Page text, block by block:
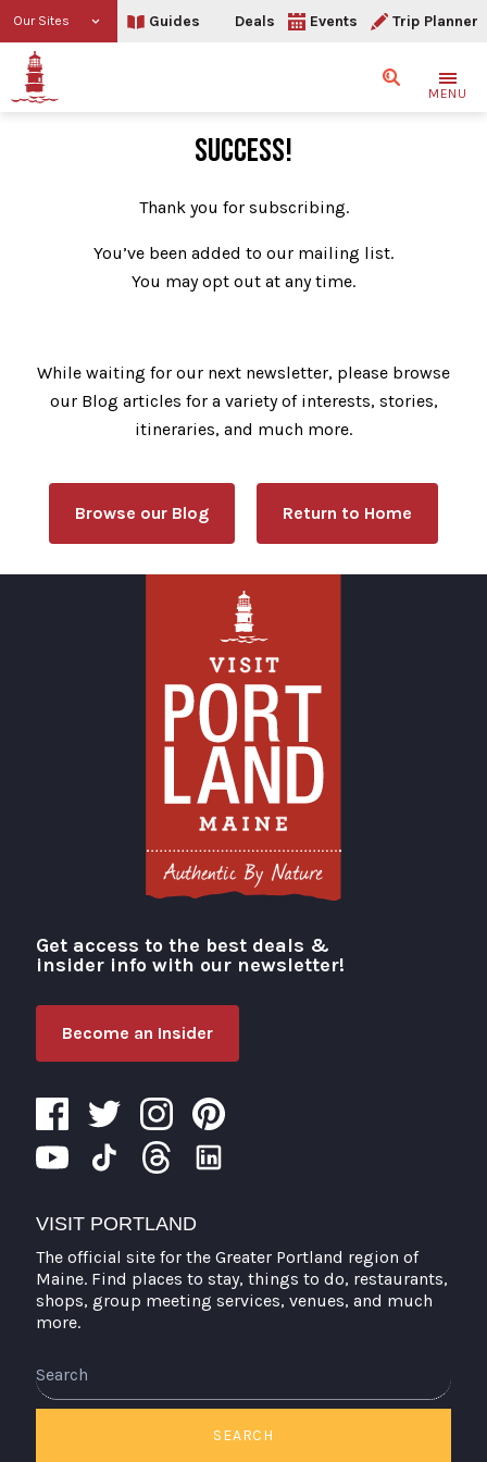
Our Sites Guides Deals Events Trip Planner
SearchMENU
SUCCESS!
Thank you for subscribing.
You’ve been added to our mailing list.
You may opt out at any time.
While waiting for our next newsletter, please browse
our Blog articles for a variety of interests, stories,
itineraries, and much more.
Browse our Blog Return to Home
Visit Portland
Get access to the best deals &
insider info with our newsletter!
Become an Insider
VISIT PORTLAND
The official site for the Greater Portland region of
Maine. Find places to stay, things to do, restaurants,
shops, group meeting services, venues, and much
more.
SEARCH